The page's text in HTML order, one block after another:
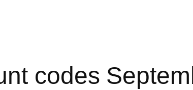
codes